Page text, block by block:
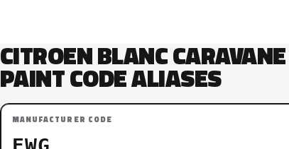
CITROEN BLANC CARAVANE
PAINT CODE ALIASES
MANUFACTURER CODE